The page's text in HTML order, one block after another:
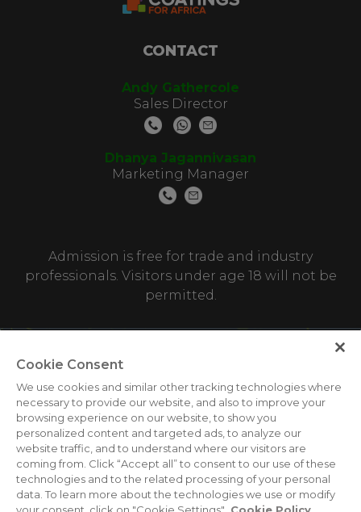
CONTACT
Andy Gathercole
Sales Director
Dhanya Jagannivasan
Marketing Manager
Admission is free for trade and industry
professionals. Visitors under age 18 will not be
permitted.
ABOUT US CAREERS CONTACT US
PRIVACY POLICY
COOKIE POLICY
WEBSITE TERMS
MEMBER OF
Cookie Consent
We use cookies and similar other tracking technologies where
necessary to provide our website, and also to improve your
browsing experience on our website, to show you
personalized content and targeted ads, to analyze our
website traffic, and to understand where our visitors are
coming from. Click “Accept all” to consent to our use of these
technologies and to the related processing of your personal
data. To learn more about the technologies we use or modify